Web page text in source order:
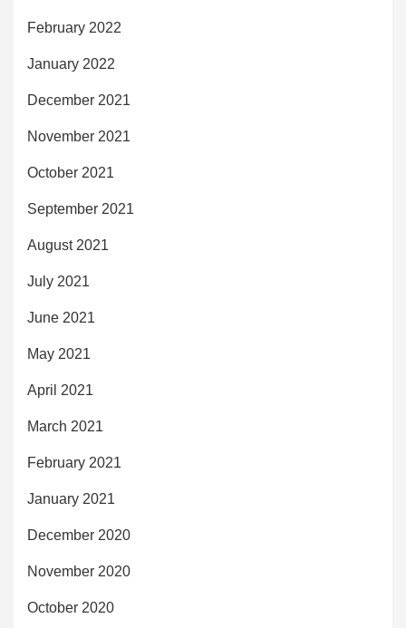
February 2022
January 2022
December 2021
November 2021
October 2021
September 2021
August 2021
July 2021
June 2021
May 2021
April 2021
March 2021
February 2021
January 2021
December 2020
November 2020
October 2020